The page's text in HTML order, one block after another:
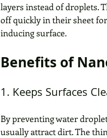
layers instead of droplets.
off quickly in their sheet
inducing surface.
Benefits of
1. Keeps Surfaces
By preventing water
usually attract dirt. The